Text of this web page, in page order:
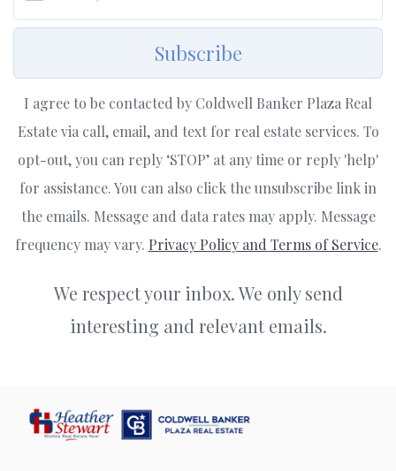
Subscribe
I agree to be contacted by Coldwell Banker Plaza Real
Estate via call, email, and text for real estate services. To
opt-out, you can reply ‘STOP’ at any time or reply 'help'
for assistance. You can also click the unsubscribe link in
the emails. Message and data rates may apply. Message
frequency may vary. Privacy Policy and Terms of Service.
We respect your inbox. We only send
interesting and relevant emails.